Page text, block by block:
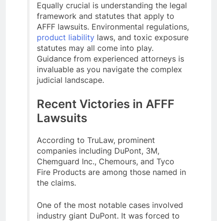
Equally crucial is understanding the legal
framework and statutes that apply to
AFFF lawsuits. Environmental regulations,
product liability laws, and toxic exposure
statutes may all come into play.
Guidance from experienced attorneys is
invaluable as you navigate the complex
judicial landscape.
Recent Victories in AFFF
Lawsuits
According to TruLaw, prominent
companies including DuPont, 3M,
Chemguard Inc., Chemours, and Tyco
Fire Products are among those named in
the claims.
One of the most notable cases involved
industry giant DuPont. It was forced to